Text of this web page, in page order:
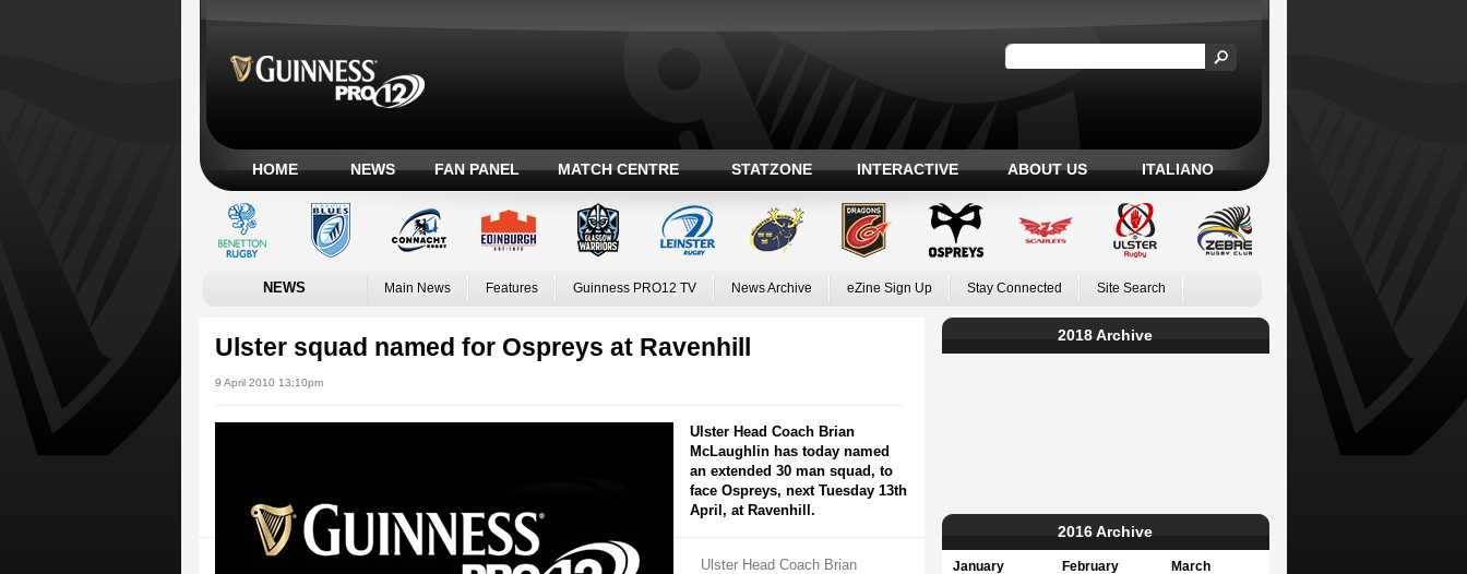
HOME NEWS FAN PANEL MATCH CENTRE STATZONE INTERACTIVE ABOUT US ITALIANO
NEWS Main News Features Guinness PRO12 TV News Archive eZine Sign Up Stay Connected Site Search
Ulster squad named for Ospreys at Ravenhill
9 April 2010 13:10pm
Ulster Head Coach Brian
McLaughlin has today named
an extended 30 man squad, to
face Ospreys, next Tuesday 13th
April, at Ravenhill.
Ulster Head Coach Brian
2018 Archive
2016 Archive
January February March